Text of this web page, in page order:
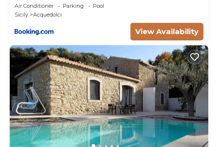
Air Conditioner Parking
Pool
Sicily
Acquedolci
View Availability